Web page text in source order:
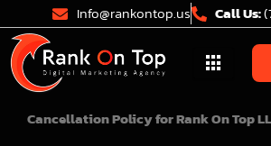
to
content
Info@rankontop.us Call Us:
Cancellation Policy for Rank On Top